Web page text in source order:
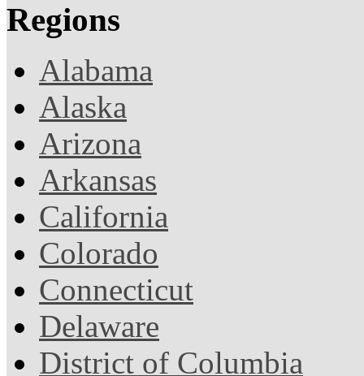
Regions
Alabama
Alaska
Arizona
Arkansas
California
Colorado
Connecticut
Delaware
District of Columbia